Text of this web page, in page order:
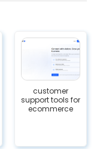
customer
support tools for
ecommerce